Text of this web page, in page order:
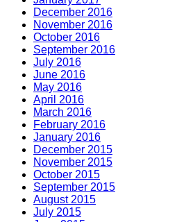
December 2016
November 2016
October 2016
September 2016
July 2016
June 2016
May 2016
April 2016
March 2016
February 2016
January 2016
December 2015
November 2015
October 2015
September 2015
August 2015
July 2015